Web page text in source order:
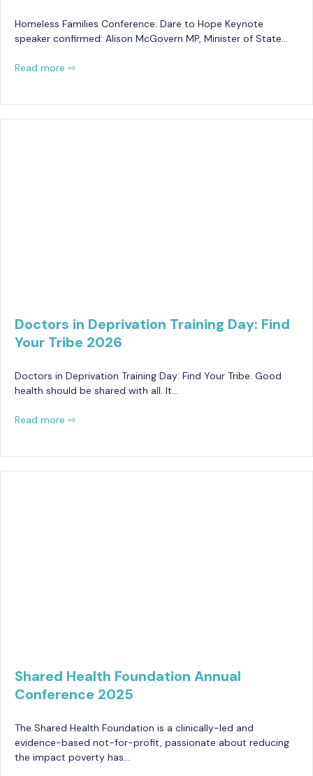
Homeless Families Conference: Dare to Hope Keynote
speaker confirmed: Alison McGovern MP, Minister of State…
Read more ⇨
Doctors in Deprivation Training Day: Find
Your Tribe 2026
Doctors in Deprivation Training Day: Find Your Tribe. Good
health should be shared with all. It…
Read more ⇨
Shared Health Foundation Annual
Conference 2025
The Shared Health Foundation is a clinically-led and
evidence-based not-for-profit, passionate about reducing
the impact poverty has…